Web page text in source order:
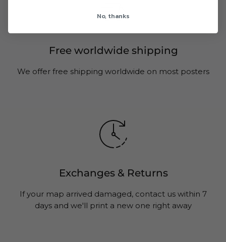
Free worldwide shipping
We offer free shipping worldwide on most posters
Exchanges & Returns
If your map arrived damaged, contact us within 7
days and we'll print a new one right away
No, thanks